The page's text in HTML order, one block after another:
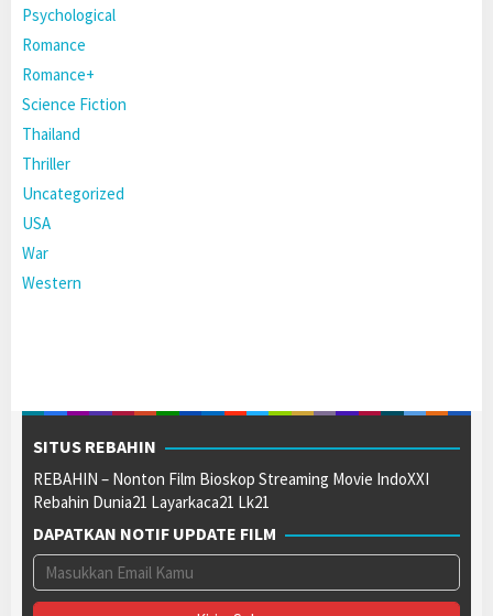
Psychological
Romance
Romance+
Science Fiction
Thailand
Thriller
Uncategorized
USA
War
Western
SITUS REBAHIN
REBAHIN – Nonton Film Bioskop Streaming Movie IndoXXI
Rebahin Dunia21 Layarkaca21 Lk21
DAPATKAN NOTIF UPDATE FILM